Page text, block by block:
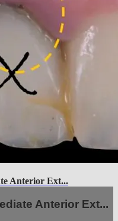
Anterior Ext...
Anterior Ext...